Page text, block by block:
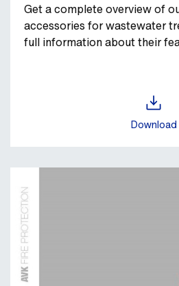
Get a complete overview of
accessories for wastewater
full information about their
Download